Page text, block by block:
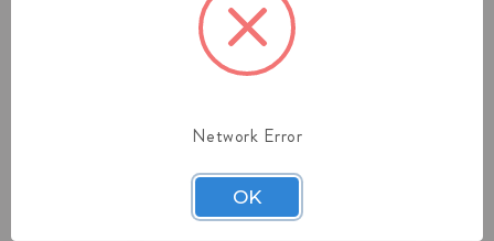
Network Error
OK